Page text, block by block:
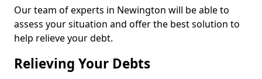
Our team of experts in Newington will be able to
assess your situation and offer the best solution to
help relieve your debt.
Relieving Your Debts